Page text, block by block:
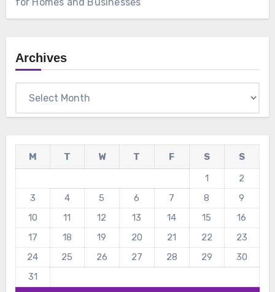
for Homes and Businesses
Archives
M T W T F S
S
1
2
3
4 5 6 7 8
9
10
11 12 13 14 15
16
17
18 19 20 21 22
23
24
25 26 27 28 29
30
31